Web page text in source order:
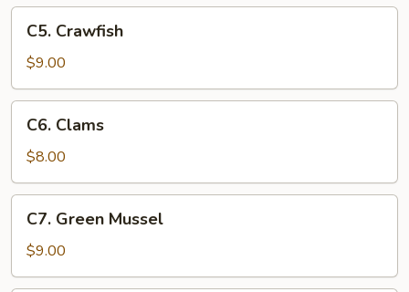
Crawfish
C5. Crawfish
$9.00
Clams
C6. Clams
$8.00
Green
Mussel
C7. Green Mussel
$9.00